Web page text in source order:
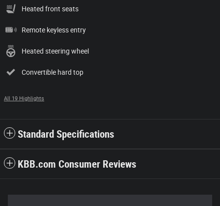
Heated front seats
Remote keyless entry
Heated steering wheel
Convertible hard top
All 19 Highlights
Standard Specifications
KBB.com Consumer Reviews